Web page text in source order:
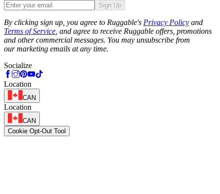
Sign Up
By clicking sign up, you agree to Ruggable's Privacy Policy and
Terms of Service , and agree to receive Ruggable offers, promotions
and other commercial messages. You may unsubscribe from
our marketing emails at any time.
Socialize
Location
CAN
Location
CAN
Cookie Opt-Out Tool